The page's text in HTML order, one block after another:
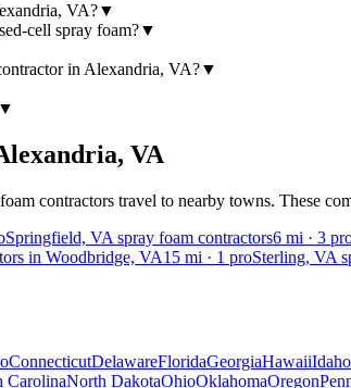
VA?▼
cell spray foam?▼
in Alexandria, VA?▼
, VA
contractors travel to nearby towns. These
Springfield, VA spray foam contractors6 mi · 3
in Woodbridge, VA15 mi · 1 proSterling, VA
ConnecticutDelawareFloridaGeorgiaHawaiiIdaho
CarolinaNorth DakotaOhioOklahomaOregon